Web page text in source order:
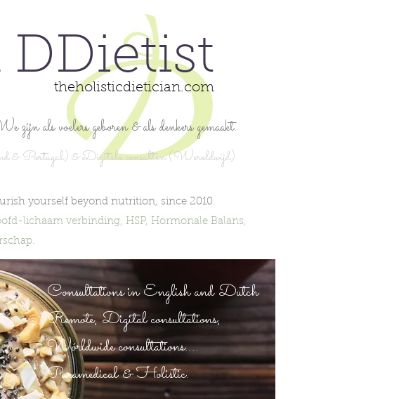
DDietist
theholisticdietician.com
als voelers geboren & als denkers gemaakt.
& Portugal) & Digitale consulten (Wereldwijd).
yourself beyond nutrition, since 2010.
lichaam verbinding, HSP, Hormonale Balans,
Consultations in English and Dutch
Remote, Digital consultations,
Worldwide consultations....
Paramedical & Holistic.